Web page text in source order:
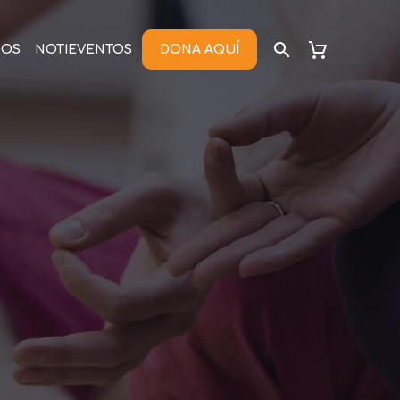
NOTIEVENTOS DONA AQUÍ